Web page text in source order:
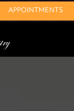
APPOINTMENTS